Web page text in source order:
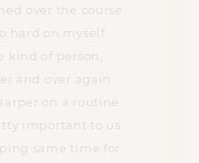
over the course
hard on myself.
kind of person,
and over again
on a routine
important to us.
same time for